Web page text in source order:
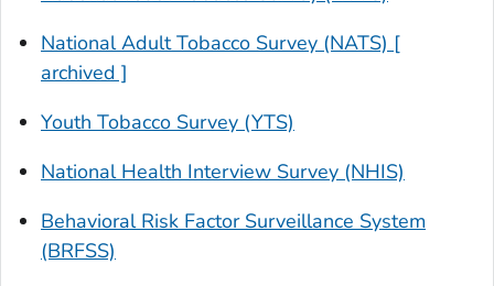
National Adult Tobacco Survey (NATS) [
archived ]
Youth Tobacco Survey (YTS)
National Health Interview Survey (NHIS)
Behavioral Risk Factor Surveillance System
(BRFSS)